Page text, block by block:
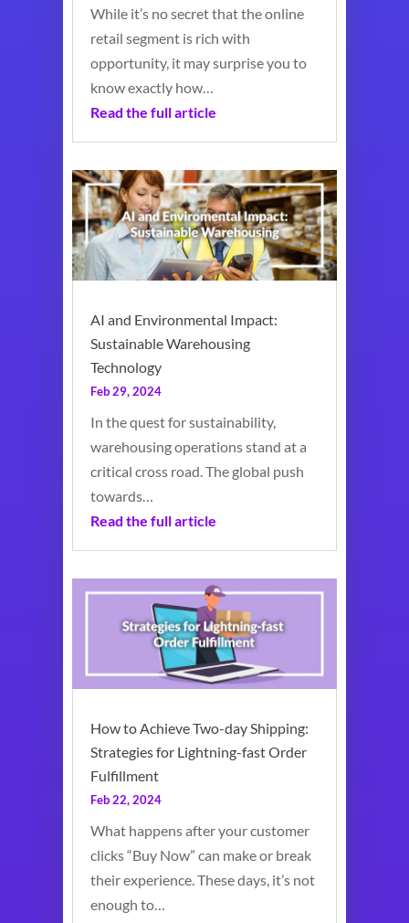
While it’s no secret that the online
retail segment is rich with
opportunity, it may surprise you to
know exactly how…
Read the full article
AI and Environmental Impact:
Sustainable Warehousing
Technology
Feb 29, 2024
In the quest for sustainability,
warehousing operations stand at a
critical cross road. The global push
towards…
Read the full article
How to Achieve Two-day Shipping:
Strategies for Lightning-fast Order
Fulfillment
Feb 22, 2024
What happens after your customer
clicks “Buy Now” can make or break
their experience. These days, it’s not
enough to…